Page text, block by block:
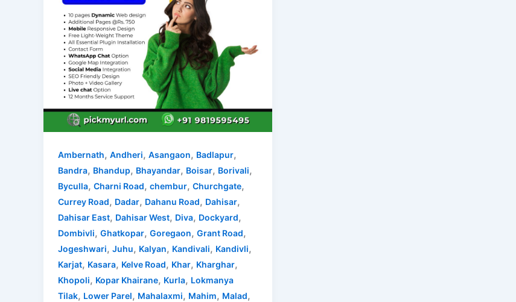
Ambernath, Andheri, Asangaon, Badlapur,
Bandra, Bhandup, Bhayandar, Boisar, Borivali,
Byculla, Charni Road, chembur, Churchgate,
Currey Road, Dadar, Dahanu Road, Dahisar,
Dahisar East, Dahisar West, Diva, Dockyard,
Dombivli, Ghatkopar, Goregaon, Grant Road,
Jogeshwari, Juhu, Kalyan, Kandivali, Kandivli,
Karjat, Kasara, Kelve Road, Khar, Kharghar,
Khopoli, Kopar Khairane, Kurla, Lokmanya
Tilak, Lower Parel, Mahalaxmi, Mahim, Malad,